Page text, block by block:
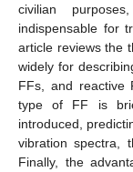
civilian
indispensable for
article reviews the
widely for
FFs, and reactive
type of FF is
introduced,
vibration spectra,
Finally, the